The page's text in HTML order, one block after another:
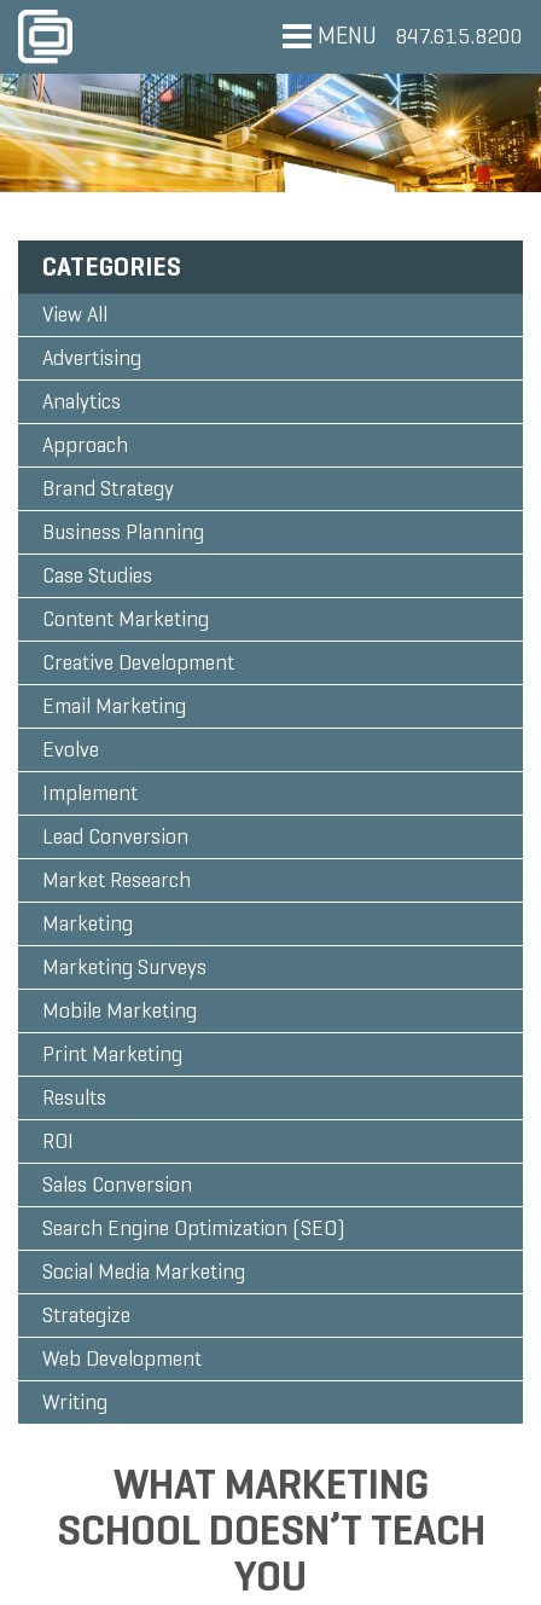
MENU 847.615.8200
CATEGORIES
View All
Advertising
Analytics
Approach
Brand Strategy
Business Planning
Case Studies
Content Marketing
Creative Development
Email Marketing
Evolve
Implement
Lead Conversion
Market Research
Marketing
Marketing Surveys
Mobile Marketing
Print Marketing
Results
ROI
Sales Conversion
Search Engine Optimization (SEO)
Social Media Marketing
Strategize
Web Development
Writing
WHAT MARKETING
SCHOOL DOESN’T TEACH
YOU